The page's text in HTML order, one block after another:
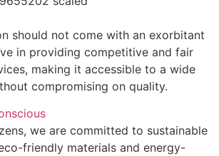
should not come with an exorbitant
in providing competitive and fair
making it accessible to a wide
compromising on quality.
we are committed to sustainable
friendly materials and energy-